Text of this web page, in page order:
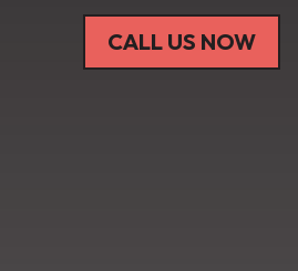
CALL US NOW